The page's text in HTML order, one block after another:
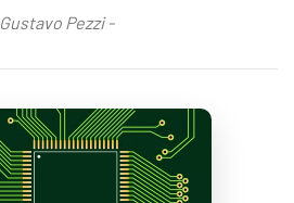
Gustavo Pezzi-